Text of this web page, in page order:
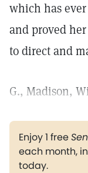
which has
and proved
to direct and
G., Madison,
Enjoy 1 free
each month,
today.